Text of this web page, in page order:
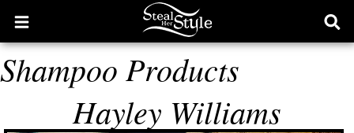
Open
main
menu
Shampoo Products
Hayley Williams